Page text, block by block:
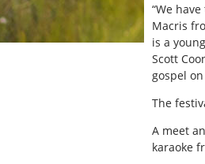
“We
Macris
is a
Scott
gospel
The
A meet
karaoke